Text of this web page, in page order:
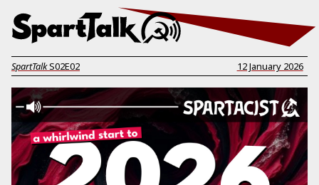
SpartTalkS02E02 12 January 2026